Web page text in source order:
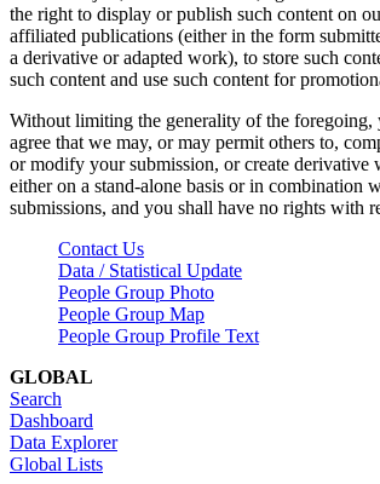
the right to display or publish such content on
affiliated publications (either in the form
a derivative or adapted work), to store such
such content and use such content for
Without limiting the generality of the foregoing,
agree that we may, or may permit others to,
or modify your submission, or create derivative
either on a stand-alone basis or in combination
submissions, and you shall have no rights with
Contact Us
Data / Statistical Update
People Group Photo
People Group Map
People Group Profile Text
GLOBAL
Search
Dashboard
Data Explorer
Global Lists